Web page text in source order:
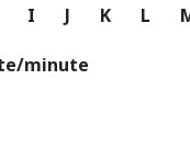
I J K L
minute